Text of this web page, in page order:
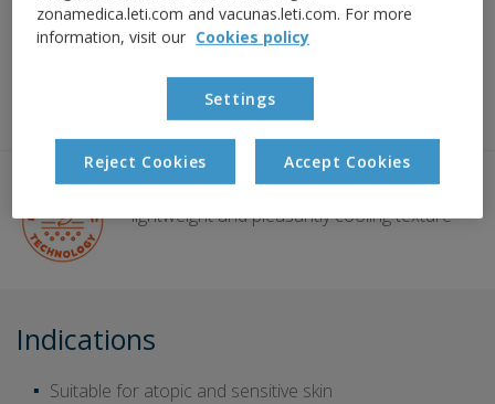
Reduces peeling
Non-occlusive barrier effect to protect against
irritants and allergens
BI-GEL TECHNOLOGY:
lightweight and pleasantly cooling texture
Indications
Suitable for atopic and sensitive skin
zonamedica.leti.com and vacunas.leti.com. For more
information, visit our Cookies policy
Settings
Reject Cookies Accept Cookies